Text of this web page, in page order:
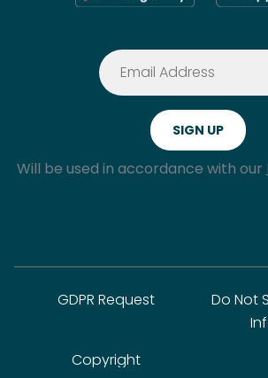
Will be used in accordance with our
GDPR Request
Do Not
Copyright